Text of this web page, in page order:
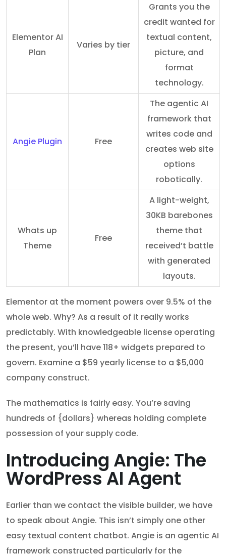
Elementor AI
Plan
Varies by tier
Grants you the
credit wanted for
textual content,
picture, and
format
technology.
Angie Plugin Free
The agentic AI
framework that
writes code and
creates web site
options
robotically.
Whats up
Theme
Free
A light-weight,
30KB barebones
theme that
received’t battle
with generated
layouts.
Elementor at the moment powers over 9.5% of the
whole web. Why? As a result of it really works
predictably. With knowledgeable license operating
the present, you’ll have 118+ widgets prepared to
govern. Examine a $59 yearly license to a $5,000
company construct.
The mathematics is fairly easy. You’re saving
hundreds of {dollars} whereas holding complete
possession of your supply code.
Introducing Angie: The
WordPress AI Agent
Earlier than we contact the visible builder, we have
to speak about Angie. This isn’t simply one other
easy textual content chatbot. Angie is an agentic AI
framework constructed particularly for the